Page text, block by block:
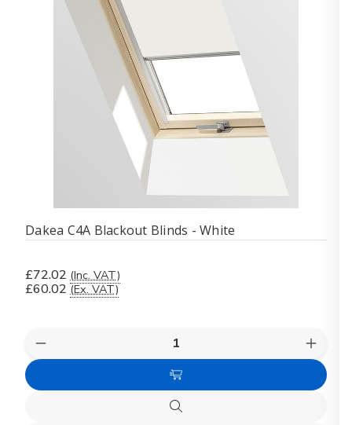
Dakea C4A Blackout Blinds - White
£72.02 (Inc. VAT)
£60.02 (Ex. VAT)
Decrease
Quantity
Dakea Dakea
Add
to
Quick